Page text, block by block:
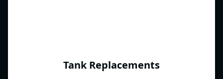
Tank Replacements